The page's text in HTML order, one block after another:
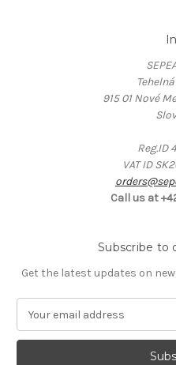
915 01 Nové
Reg.ID
VAT ID
Call us at
Subscribe to
Get the latest updates on
a